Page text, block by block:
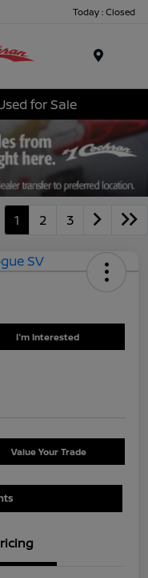
Today : Closed
for Sale
1 2 3
I'm Interested
Value Your Trade